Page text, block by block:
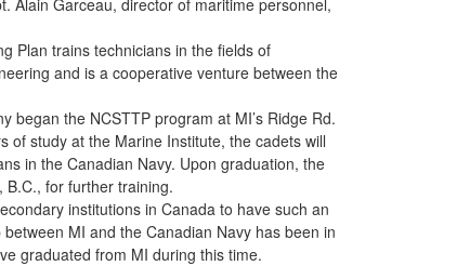
Alain Garceau, director of maritime personnel,
Plan trains technicians in the fields of
and is a cooperative venture between the
began the NCSTTP program at MI’s Ridge Rd.
of study at the Marine Institute, the cadets will
in the Canadian Navy. Upon graduation, the
B.C., for further training.
institutions in Canada to have such an
MI and the Canadian Navy has been in
graduated from MI during this time.